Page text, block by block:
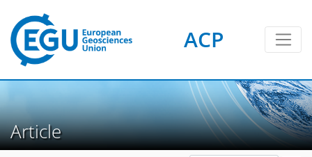
ACP
Article